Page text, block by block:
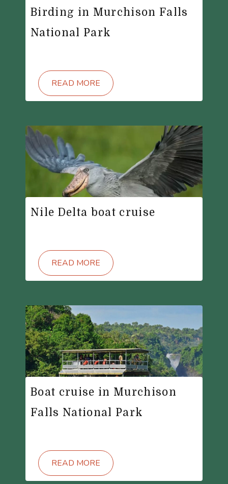
Birding in Murchison Falls
National Park
READ MORE
Nile Delta boat cruise
READ MORE
Boat cruise in Murchison
Falls National Park
READ MORE